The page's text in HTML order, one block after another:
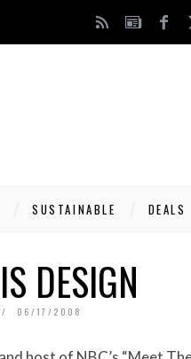
SUSTAINABLE DEALS
DESIGN
06/17/2008